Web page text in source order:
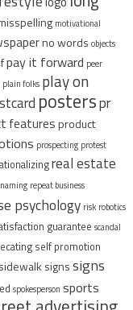
motivational
no words objects
pay it forward peer
plain folks play on
posterspr
featuresproduct
prospecting protest
real estate
repeat business
psychology risk robotics
guarantee scandal
self promotion
sidewalk signssigns
spokesperson sports